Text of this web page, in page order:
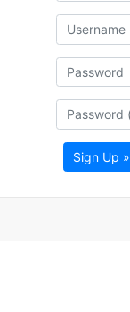
Sign Up »